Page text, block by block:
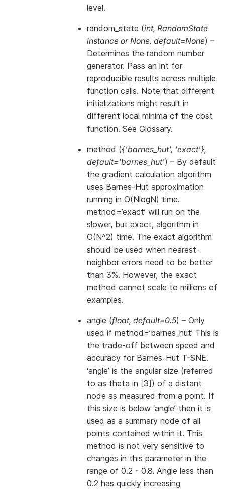
level.
random_state (int, RandomState
instance orNone, default=None) –
Determines the random number
generator. Pass an int for
reproducible results across multiple
function calls. Note that different
initializations might result in
different local minima of the cost
function. See Glossary.
method ({'barnes_hut', 'exact'},
default='barnes_hut') – By default
the gradient calculation algorithm
uses Barnes-Hut approximation
running in O(NlogN) time.
method=’exact’ will run on the
slower, but exact, algorithm in
O(N^2) time. The exact algorithm
should be used when nearest-
neighbor errors need to be better
than 3%. However, the exact
method cannot scale to millions of
examples.
angle (float, default=0.5) – Only
used if method=’barnes_hut’ This is
the trade-off between speed and
accuracy for Barnes-Hut T-SNE.
‘angle’ is the angular size (referred
to as theta in [3]) of a distant
node as measured from a point. If
this size is below ‘angle’ then it is
used as a summary node of all
points contained within it. This
method is not very sensitive to
changes in this parameter in the
range of 0.2 - 0.8. Angle less than
0.2 has quickly increasing